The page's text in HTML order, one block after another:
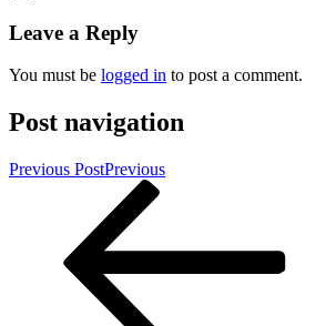
Leave a Reply
You must be logged in to post a comment.
Post navigation
Previous PostPrevious